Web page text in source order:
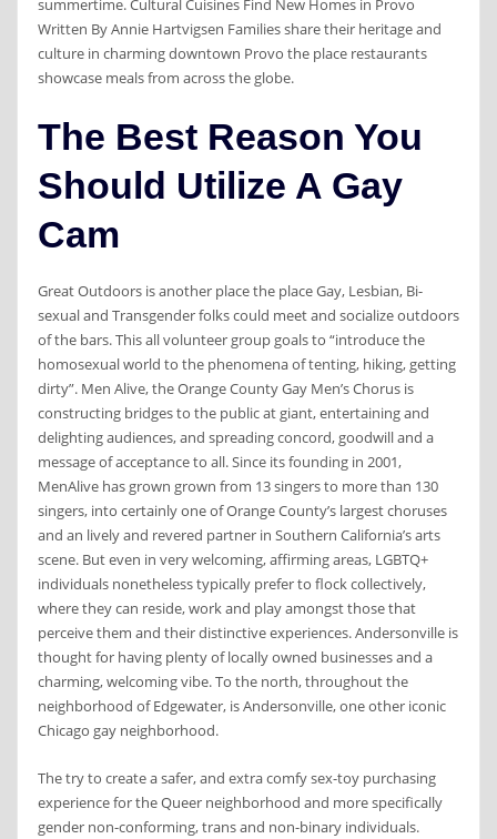
summertime. Cultural Cuisines Find New Homes in Provo
Written By Annie Hartvigsen Families share their heritage and
culture in charming downtown Provo the place restaurants
showcase meals from across the globe.
The Best Reason You
Should Utilize A Gay
Cam
Great Outdoors is another place the place Gay, Lesbian, Bi-
sexual and Transgender folks could meet and socialize outdoors
of the bars. This all volunteer group goals to “introduce the
homosexual world to the phenomena of tenting, hiking, getting
dirty”. Men Alive, the Orange County Gay Men’s Chorus is
constructing bridges to the public at giant, entertaining and
delighting audiences, and spreading concord, goodwill and a
message of acceptance to all. Since its founding in 2001,
MenAlive has grown grown from 13 singers to more than 130
singers, into certainly one of Orange County’s largest choruses
and an lively and revered partner in Southern California’s arts
scene. But even in very welcoming, affirming areas, LGBTQ+
individuals nonetheless typically prefer to flock collectively,
where they can reside, work and play amongst those that
perceive them and their distinctive experiences. Andersonville is
thought for having plenty of locally owned businesses and a
charming, welcoming vibe. To the north, throughout the
neighborhood of Edgewater, is Andersonville, one other iconic
Chicago gay neighborhood.
The try to create a safer, and extra comfy sex-toy purchasing
experience for the Queer neighborhood and more specifically
gender non-conforming, trans and non-binary individuals.